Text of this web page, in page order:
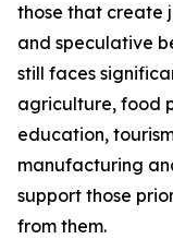
those that create
and speculative
still faces
agriculture, food
education,
manufacturing
support those
from them.